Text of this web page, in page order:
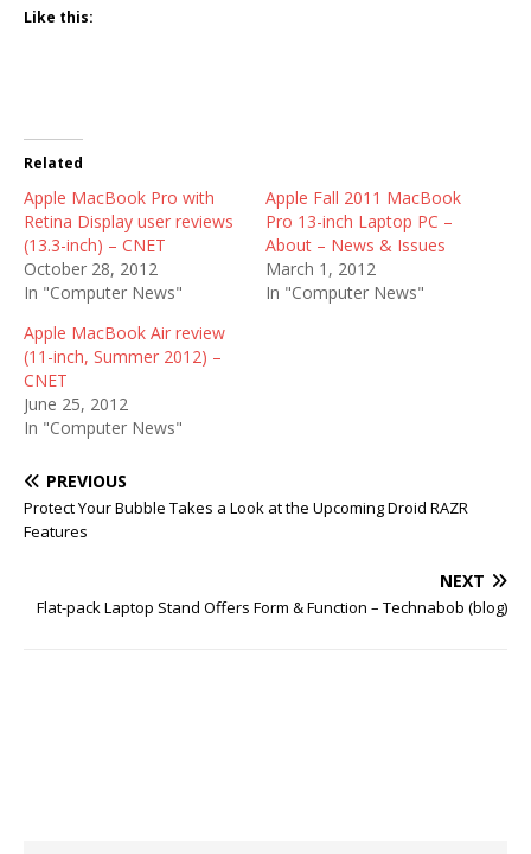
Like this:
Related
Apple MacBook Pro with
Retina Display user reviews
(13.3-inch) – CNET
October 28, 2012
In "Computer News"
Apple Fall 2011 MacBook
Pro 13-inch Laptop PC –
About – News & Issues
March 1, 2012
In "Computer News"
Apple MacBook Air review
(11-inch, Summer 2012) –
CNET
June 25, 2012
In "Computer News"
PREVIOUS
Protect Your Bubble Takes a Look at the Upcoming Droid RAZR
Features
NEXT
Flat-pack Laptop Stand Offers Form & Function – Technabob (blog)